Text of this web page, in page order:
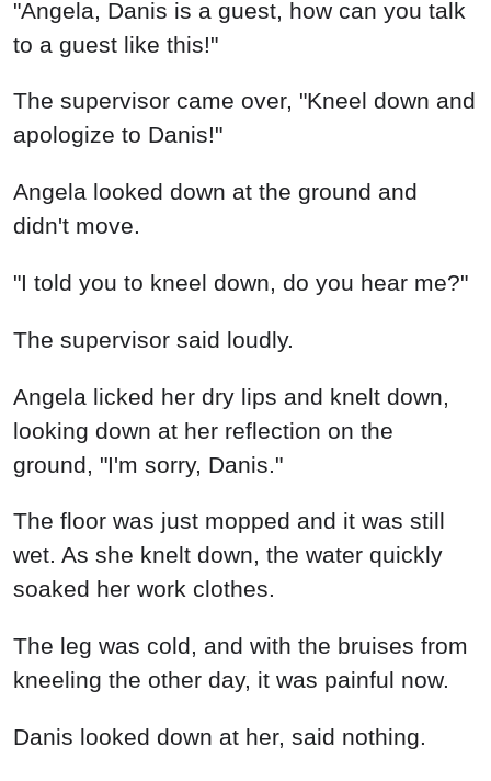
"Angela, Danis is a guest, how can you talk
to a guest like this!"
The supervisor came over, "Kneel down and
apologize to Danis!"
Angela looked down at the ground and
didn't move.
"I told you to kneel down, do you hear me?"
The supervisor said loudly.